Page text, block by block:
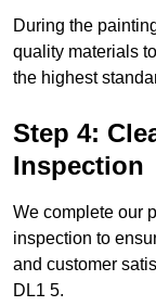
During the
quality materials
the highest
Step 4:
Inspection
We complete our
inspection to
and customer
DL1 5.